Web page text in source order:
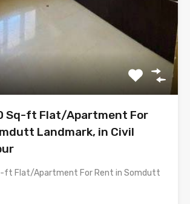
Sq-ft Flat/Apartment For
Landmark, in Civil
ft Flat/Apartment For Rent in Somdutt